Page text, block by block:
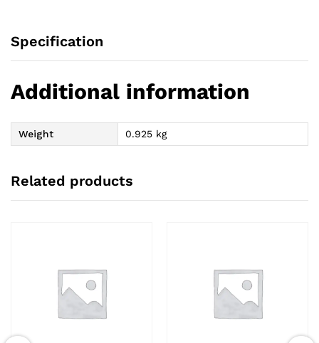
Specification
Additional information
Weight 0.925 kg
Related products